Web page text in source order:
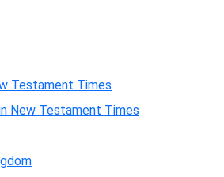
Testament Times
New Testament Times